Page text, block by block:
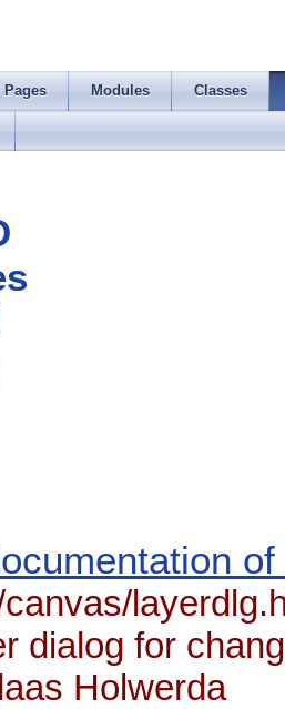
Pages Modules Classes
dialog for
Holwerda